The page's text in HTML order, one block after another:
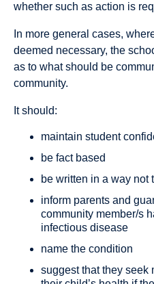
whether such as action is
In more general cases,
deemed necessary, the
as to what should be
community.
It should:
maintain student
be fact based
be written in a way not
inform parents and
community member/s
infectious disease
name the condition
suggest that they seek